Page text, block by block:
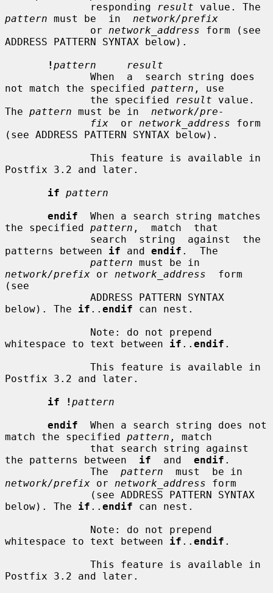
              responding
result
pattern must be  in network/prefix
              or
network_address form (see
ADDRESS PATTERN SYNTAX below).
! pattern     result
not match the specified pattern , use
              the specified
result value.
The pattern must be in network/pre-
fix
  or
network_address form
(see ADDRESS PATTERN SYNTAX below).
Postfix 3.2 and later.
if pattern
endif
  When a search string matches
the specified pattern ,  match  that
patterns between if and endif .  The
pattern
network/prefix or network_address
  form
(see
below). The if .. endif can nest.
whitespace to text between if .. endif .
Postfix 3.2 and later.
if ! pattern
endif
  When a search string does not
match the specified pattern , match
the patterns between if
  and
endif .
              The
pattern
network/prefix or network_address form
below). The if .. endif can nest.
whitespace to text between if .. endif .
Postfix 3.2 and later.